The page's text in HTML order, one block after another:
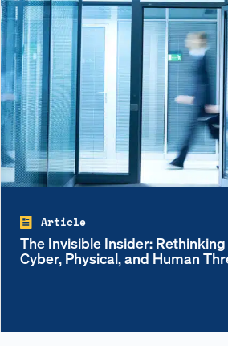
Article
The Invisible Insider:
Cyber, Physical, and Human